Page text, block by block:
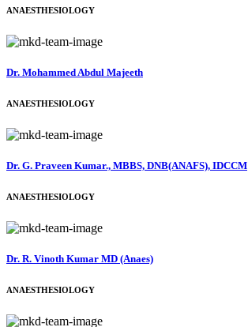
ANAESTHESIOLOGY
Dr. Mohammed Abdul Majeeth
ANAESTHESIOLOGY
Dr. G. Praveen Kumar., MBBS, DNB(ANAFS), IDCCM
ANAESTHESIOLOGY
Dr. R. Vinoth Kumar MD (Anaes)
ANAESTHESIOLOGY